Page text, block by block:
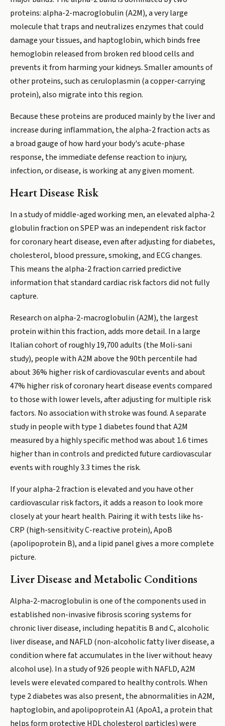
proteins: alpha-2-macroglobulin (A2M), a very large
molecule that traps and neutralizes enzymes that could
damage your tissues, and haptoglobin, which binds free
hemoglobin released from broken red blood cells and
prevents it from harming your kidneys. Smaller amounts of
other proteins, such as ceruloplasmin (a copper-carrying
protein), also migrate into this region.
Because these proteins are produced mainly by the liver and
increase during inflammation, the alpha-2 fraction acts as
a broad gauge of how hard your body's acute-phase
response, the immediate defense reaction to injury,
infection, or disease, is working at any given moment.
Heart Disease Risk
In a study of middle-aged working men, an elevated alpha-2
globulin fraction on SPEP was an independent risk factor
for coronary heart disease, even after adjusting for diabetes,
cholesterol, blood pressure, smoking, and ECG changes.
This means the alpha-2 fraction carried predictive
information that standard cardiac risk factors did not fully
capture.
Research on alpha-2-macroglobulin (A2M), the largest
protein within this fraction, adds more detail. In a large
Italian cohort of roughly 19,700 adults (the Moli-sani
study), people with A2M above the 90th percentile had
about 36% higher risk of cardiovascular events and about
47% higher risk of coronary heart disease events compared
to those with lower levels, after adjusting for multiple risk
factors. No association with stroke was found. A separate
study in people with type 1 diabetes found that A2M
measured by a highly specific method was about 1.6 times
higher than in controls and predicted future cardiovascular
events with roughly 3.3 times the risk.
If your alpha-2 fraction is elevated and you have other
cardiovascular risk factors, it adds a reason to look more
closely at your heart health. Pairing it with tests like hs-
CRP (high-sensitivity C-reactive protein), ApoB
(apolipoprotein B), and a lipid panel gives a more complete
picture.
Liver Disease and Metabolic Conditions
Alpha-2-macroglobulin is one of the components used in
established non-invasive fibrosis scoring systems for
chronic liver disease, including hepatitis B and C, alcoholic
liver disease, and NAFLD (non-alcoholic fatty liver disease, a
condition where fat accumulates in the liver without heavy
alcohol use). In a study of 926 people with NAFLD, A2M
levels were elevated compared to healthy controls. When
type 2 diabetes was also present, the abnormalities in A2M,
haptoglobin, and apolipoprotein A1 (ApoA1, a protein that
helps form protective HDL cholesterol particles) were